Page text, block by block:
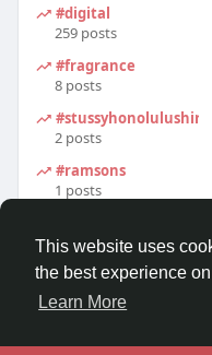
This website uses
the best experience
Learn More
#digital
259 posts
#fragrance
8 posts
#stussyhonolulushirt
2 posts
#ramsons
1 posts
©
Home
About